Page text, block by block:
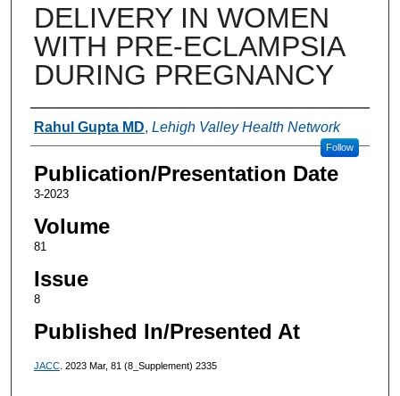
DELIVERY IN WOMEN
WITH PRE-ECLAMPSIA
DURING PREGNANCY
Authors
Rahul Gupta MD, Lehigh Valley Health Network
Follow
Publication/Presentation Date
3-2023
Volume
81
Issue
8
Published In/Presented At
JACC. 2023 Mar, 81 (8_Supplement) 2335